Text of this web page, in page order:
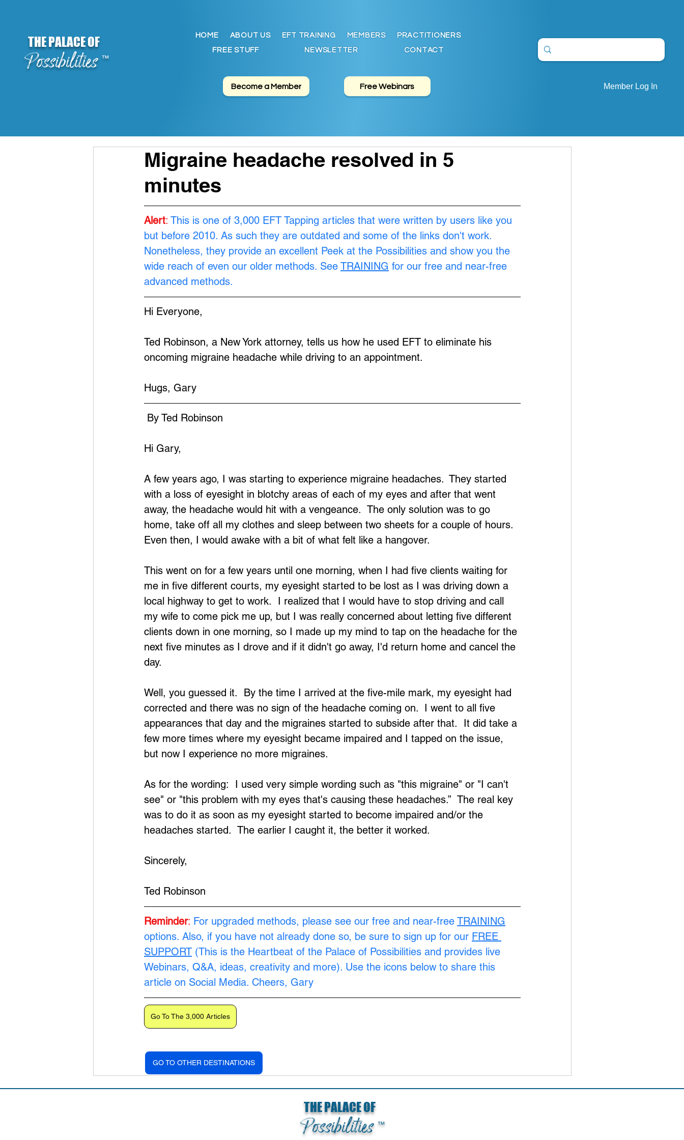
THE PALACE OF
Possibilities ™
HOME ABOUT US EFT TRAINING MEMBERS
PRACTITIONERS
FREE STUFF
NEWSLETTER CONTACT
Become a Member Free Webinars Member Log In
Migraine headache resolved in 5
minutes
Alert: This is one of 3,000 EFT Tapping articles that were written by users like you
but before 2010. As such they are outdated and some of the links don't work.
Nonetheless, they provide an excellent Peek at the Possibilities and show you the
wide reach of even our older methods. See TRAINING for our free and near-free
advanced methods.
Hi Everyone,
Ted Robinson, a New York attorney, tells us how he used EFT to eliminate his
oncoming migraine headache while driving to an appointment.
Hugs, Gary
By Ted Robinson
Hi Gary,
A few years ago, I was starting to experience migraine headaches.  They started
with a loss of eyesight in blotchy areas of each of my eyes and after that went
away, the headache would hit with a vengeance.  The only solution was to go
home, take off all my clothes and sleep between two sheets for a couple of hours.
Even then, I would awake with a bit of what felt like a hangover.
This went on for a few years until one morning, when I had five clients waiting for
me in five different courts, my eyesight started to be lost as I was driving down a
local highway to get to work.  I realized that I would have to stop driving and call
my wife to come pick me up, but I was really concerned about letting five different
clients down in one morning, so I made up my mind to tap on the headache for the
next five minutes as I drove and if it didn't go away, I'd return home and cancel the
day.
Well, you guessed it.  By the time I arrived at the five-mile mark, my eyesight had
corrected and there was no sign of the headache coming on.  I went to all five
appearances that day and the migraines started to subside after that.  It did take a
few more times where my eyesight became impaired and I tapped on the issue,
but now I experience no more migraines.
As for the wording:  I used very simple wording such as "this migraine" or "I can't
see" or "this problem with my eyes that's causing these headaches.”  The real key
was to do it as soon as my eyesight started to become impaired and/or the
headaches started.  The earlier I caught it, the better it worked.
Sincerely,
Ted Robinson
Reminder: For upgraded methods, please see our free and near-free TRAINING
options. Also, if you have not already done so, be sure to sign up for our FREE
SUPPORT (This is the Heartbeat of the Palace of Possibilities and provides live
Webinars, Q&A, ideas, creativity and more). Use the icons below to share this
article on Social Media. Cheers, Gary
Go To The 3,000 Articles
GO TO OTHER DESTINATIONS
THE PALACE OF
Possibilities ™